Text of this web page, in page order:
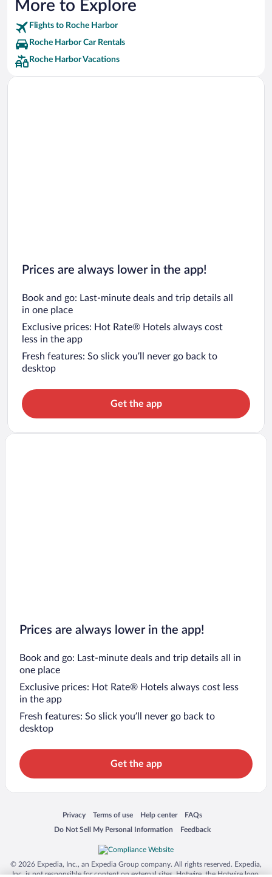
More to Explore
Flights to Roche Harbor
Roche Harbor Car Rentals
Roche Harbor Vacations
Prices are always lower in the app!
Book and go: Last-minute deals and trip details all
in one place
Exclusive prices: Hot Rate® Hotels always cost
less in the app
Fresh features: So slick you’ll never go back to
desktop
Get the app
Prices are always lower in the app!
Book and go: Last-minute deals and trip details all in
one place
Exclusive prices: Hot Rate® Hotels always cost less
in the app
Fresh features: So slick you’ll never go back to
desktop
Get the app
Privacy
Opens in a new window
Terms of use
Opens in a new window
Help center
Opens in a new window
FAQs
Opens in a new window
Do Not Sell My Personal Information
Opens in a new window Feedback
Opens in a new window
© 2026 Expedia, Inc., an Expedia Group company. All rights reserved. Expedia,
Inc. is not responsible for content on external sites. Hotwire, the Hotwire logo,